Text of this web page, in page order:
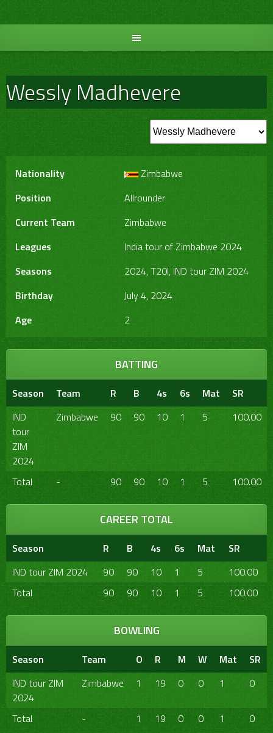
to
Wessly Madhevere
Nationality
Zimbabwe
Position
Allrounder
Current Team
Zimbabwe
Leagues
India tour of Zimbabwe 2024
Seasons
2024, T20I, IND tour ZIM 2024
Birthday
July 4, 2024
Age
2
BATTING
Season Team R B 4s 6s Mat
SR
IND
tour
ZIM
2024
Zimbabwe 90 90 10 1 5 100.00
Total - 90 90 10 1 5 100.00
CAREER TOTAL
Season R B 4s 6s Mat
SR
IND tour ZIM 2024
90 90 10 1 5
100.00
Total
90 90 10 1 5 100.00
BOWLING
Season Team O R M W Mat
SR
IND tour ZIM
2024
Zimbabwe 1 19 0 0 1 0
Total - 1 19 0 0 1 0